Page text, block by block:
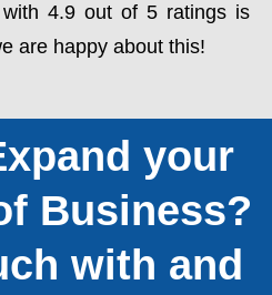
4.9 out of 5 ratings is
are happy about this!
your
Business?
with and